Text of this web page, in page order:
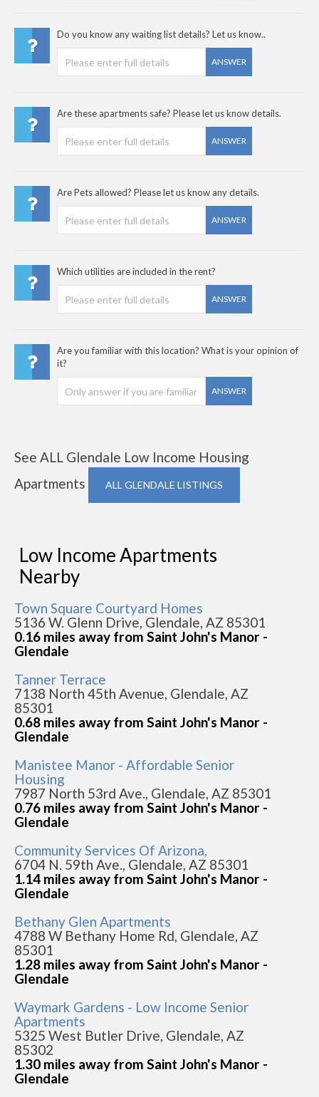
Do you know any waiting list details? Let us know..
ANSWER
Are these apartments safe? Please let us know details.
ANSWER
Are Pets allowed? Please let us know any details.
ANSWER
Which utilities are included in the rent?
ANSWER
Are you familiar with this location? What is your opinion of
it?
ANSWER
See ALL Glendale Low Income Housing
Apartments
ALL GLENDALE LISTINGS
Low Income Apartments
Nearby
Town Square Courtyard Homes
5136 W. Glenn Drive, Glendale, AZ 85301
0.16 miles away from Saint John's Manor -
Glendale
Tanner Terrace
7138 North 45th Avenue, Glendale, AZ
85301
0.68 miles away from Saint John's Manor -
Glendale
Manistee Manor - Affordable Senior
Housing
7987 North 53rd Ave., Glendale, AZ 85301
0.76 miles away from Saint John's Manor -
Glendale
Community Services Of Arizona,
6704 N. 59th Ave., Glendale, AZ 85301
1.14 miles away from Saint John's Manor -
Glendale
Bethany Glen Apartments
4788 W Bethany Home Rd, Glendale, AZ
85301
1.28 miles away from Saint John's Manor -
Glendale
Waymark Gardens - Low Income Senior
Apartments
5325 West Butler Drive, Glendale, AZ
85302
1.30 miles away from Saint John's Manor -
Glendale